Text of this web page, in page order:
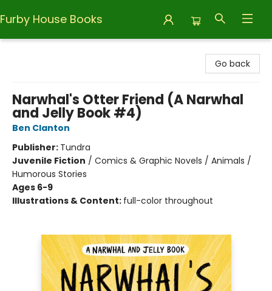
Furby House Books
Go back
Narwhal's Otter Friend (A Narwhal
and Jelly Book #4)
Ben Clanton
Publisher: Tundra
Juvenile Fiction / Comics & Graphic Novels / Animals /
Humorous Stories
Ages 6-9
Illustrations & Content: full-color throughout